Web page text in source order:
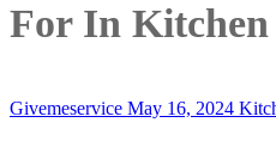
For In Kitchen
Givemeservice May 16, 2024